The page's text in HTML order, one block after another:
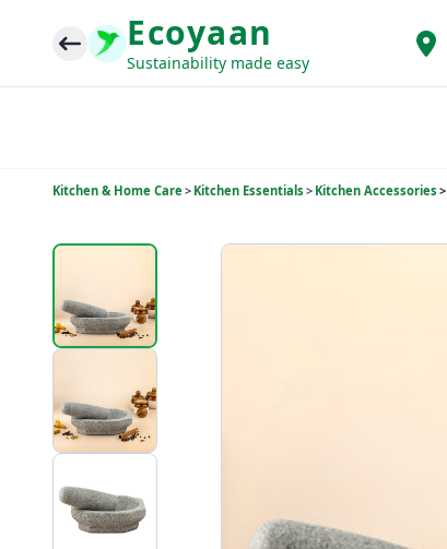
Ecoyaan
Sustainability made easy
Kitchen & Home Care> Kitchen Essentials > Kitchen Accessories >